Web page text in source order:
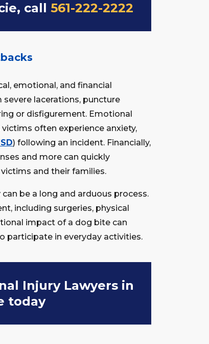
call 561-222-2222
emotional, and financial
lacerations, puncture
or disfigurement. Emotional
often experience anxiety,
) following an incident. Financially,
and more can quickly
and their families.
be a long and arduous process.
including surgeries, physical
impact of a dog bite can
participate in everyday activities.
Injury Lawyers in
today